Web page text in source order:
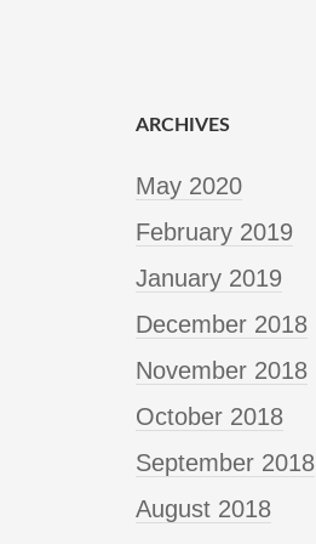
ARCHIVES
May 2020
February 2019
January 2019
December 2018
November 2018
October 2018
September 2018
August 2018